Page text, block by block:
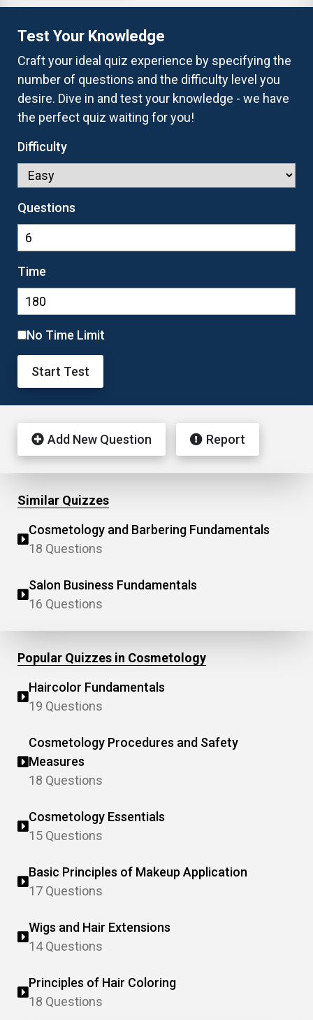
Test Your Knowledge
Craft your ideal quiz experience by specifying the
number of questions and the difficulty level you
desire. Dive in and test your knowledge - we have
the perfect quiz waiting for you!
Difficulty
Questions
Time
No Time Limit
Start Test
Add New Question Report
Similar Quizzes
Cosmetology and Barbering Fundamentals
18 Questions
Salon Business Fundamentals
16 Questions
Popular Quizzes in Cosmetology
Haircolor Fundamentals
19 Questions
Cosmetology Procedures and Safety
Measures
18 Questions
Cosmetology Essentials
15 Questions
Basic Principles of Makeup Application
17 Questions
Wigs and Hair Extensions
14 Questions
Principles of Hair Coloring
18 Questions